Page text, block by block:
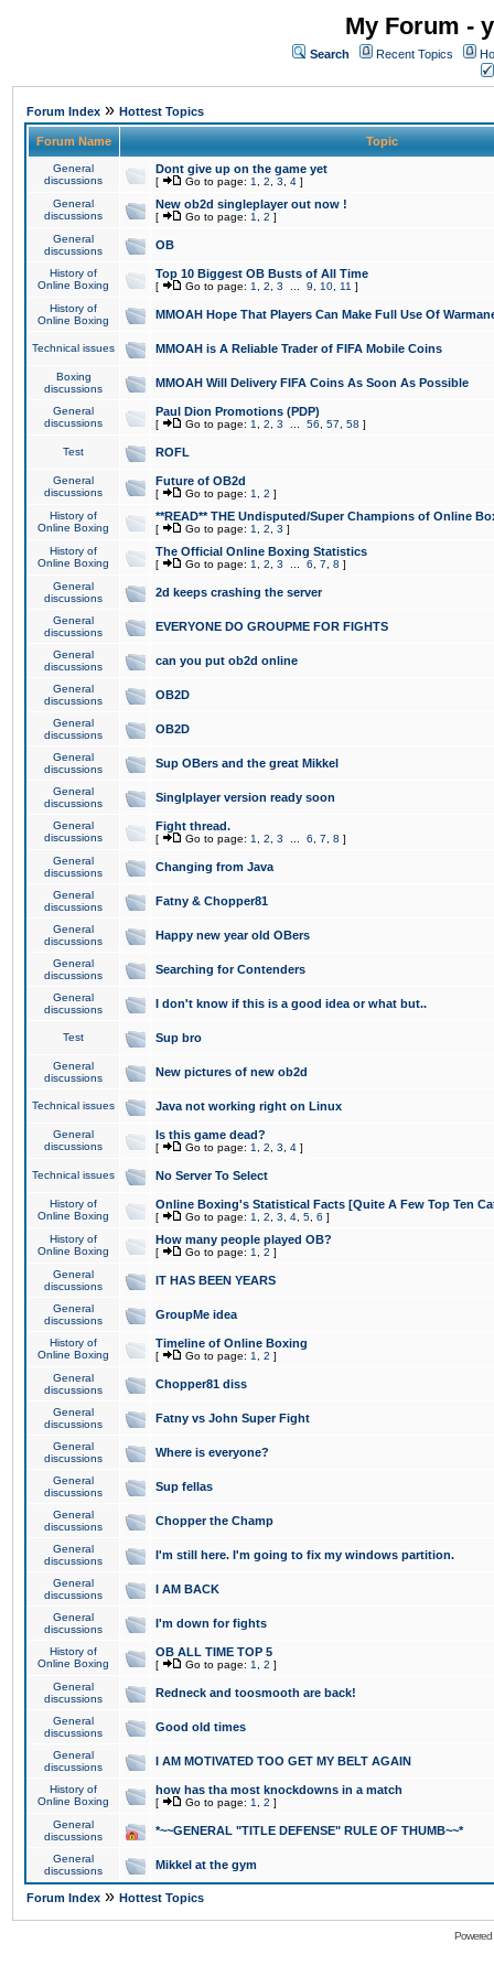
My Forum -
Search Recent Topics
Forum Index » Hottest Topics
Forum Name Topic
General
discussions
Dont give up on the game yet
[ Go to page: 1 2 3 4 ]
General
discussions
New ob2d singleplayer out now !
[ Go to page: 1 2 ]
General
discussions
OB
History of
Online Boxing
Top 10 Biggest OB Busts of All Time
[ Go to page: 1 2 3 9 10 11 ]
History of
Online Boxing
MMOAH Hope That Players Can Make Full Use Of
Technical issues MMOAH is A Reliable Trader of FIFA Mobile Coins
Boxing
discussions
MMOAH Will Delivery FIFA Coins As Soon As Possible
General
discussions
Paul Dion Promotions (PDP)
[ Go to page: 1 2 3 56 57 58 ]
Test ROFL
General
discussions
Future of OB2d
[ Go to page: 1 2 ]
History of
Online Boxing
**READ** THE Undisputed/Super Champions of Online
[ Go to page: 1 2 3 ]
History of
Online Boxing
The Official Online Boxing Statistics
[ Go to page: 1 2 3 6 7 8 ]
General
discussions
2d keeps crashing the server
General
discussions
EVERYONE DO GROUPME FOR FIGHTS
General
discussions
can you put ob2d online
General
discussions
OB2D
General
discussions
OB2D
General
discussions
Sup OBers and the great Mikkel
General
discussions
Singlplayer version ready soon
General
discussions
Fight thread.
[ Go to page: 1 2 3 6 7 8 ]
General
discussions
Changing from Java
General
discussions
Fatny & Chopper81
General
discussions
Happy new year old OBers
General
discussions
Searching for Contenders
General
discussions
I don't know if this is a good idea or what but..
Test Sup bro
General
discussions
New pictures of new ob2d
Technical issues Java not working right on Linux
General
discussions
Is this game dead?
[ Go to page: 1 2 3 4 ]
Technical issues No Server To Select
History of
Online Boxing
Online Boxing's Statistical Facts [Quite A Few Top Ten
[ Go to page: 1 2 3 4 5 6 ]
History of
Online Boxing
How many people played OB?
[ Go to page: 1 2 ]
General
discussions
IT HAS BEEN YEARS
General
discussions
GroupMe idea
History of
Online Boxing
Timeline of Online Boxing
[ Go to page: 1 2 ]
General
discussions
Chopper81 diss
General
discussions
Fatny vs John Super Fight
General
discussions
Where is everyone?
General
discussions
Sup fellas
General
discussions
Chopper the Champ
General
discussions
I'm still here. I'm going to fix my windows partition.
General
discussions
I AM BACK
General
discussions
I'm down for fights
History of
Online Boxing
OB ALL TIME TOP 5
[ Go to page: 1 2 ]
General
discussions
Redneck and toosmooth are back!
General
discussions
Good old times
General
discussions
I AM MOTIVATED TOO GET MY BELT AGAIN
History of
Online Boxing
how has tha most knockdowns in a match
[ Go to page: 1 2 ]
General
discussions
*~~GENERAL "TITLE DEFENSE" RULE OF THUMB~~*
General
discussions
Mikkel at the gym
Forum Index » Hottest Topics